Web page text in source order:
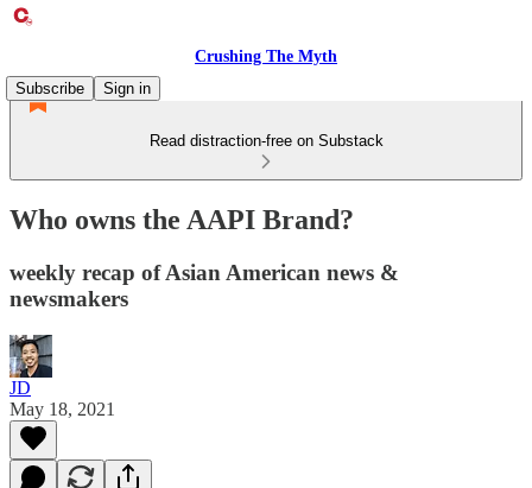
Crushing The Myth
Subscribe
Sign in
Read distraction-free on Substack
Who owns the AAPI Brand?
weekly recap of Asian American news &
newsmakers
JD
May 18, 2021